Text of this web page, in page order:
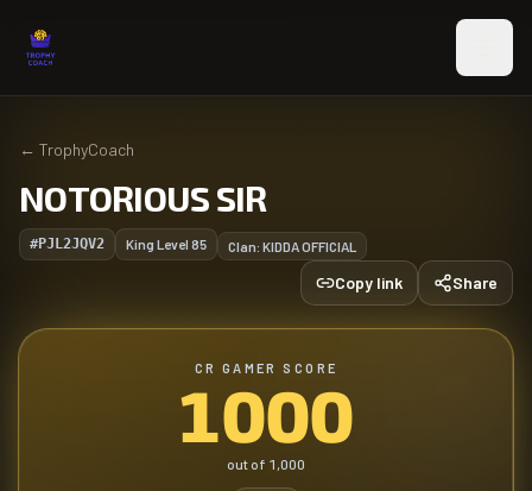
← TrophyCoach
NOTORIOUS SIR
#PJL2JQV2 King Level 85 Clan: KIDDA OFFICIAL
Copy link Share
CR GAMER SCORE
1000
out of 1,000